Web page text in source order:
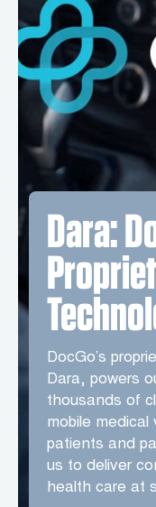
Dara:
DocGo’s
Dara, powers
thousands of
mobile
patients and
us to deliver
health care at